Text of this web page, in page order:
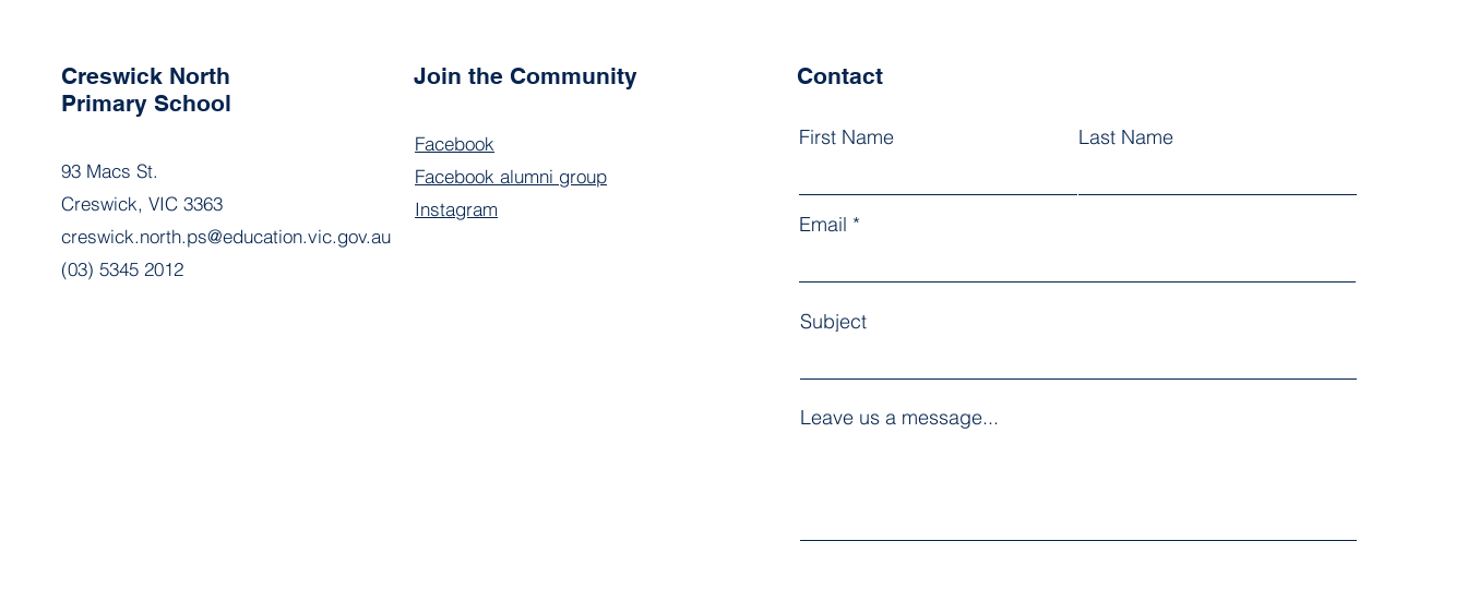
Creswick North
Primary School
93 Macs St.
Creswick, VIC 3363
creswick.north.ps@education.vic.gov.au
(03) 5345 2012
Join the Community
Facebook
Facebook alumni group
Instagram
Contact
First Name Last Name
Email
Subject
Leave us a message...